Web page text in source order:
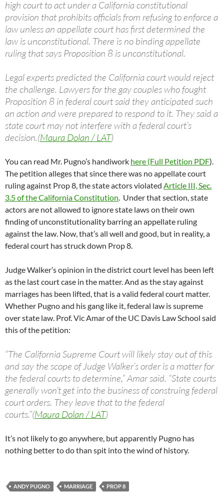
high court to act under a California constitutional
provision that prohibits officials from refusing to enforce a
law unless an appellate court has first determined the
law is unconstitutional. There is no binding appellate
ruling that says Proposition 8 is unconstitutional.
Legal experts predicted the California court would reject
the challenge. Lawyers for the gay couples who fought
Proposition 8 in federal court said they anticipated such
an action and were prepared to respond to it. They said a
state court may not interfere with a federal court’s
decision.(Maura Dolan / LAT)
You can read Mr. Pugno’s handiwork here (Full Petition PDF).
The petition alleges that since there was no appellate court
ruling against Prop 8, the state actors violated Article III, Sec.
3.5 of the California Constitution. Under that section, state
actors are not allowed to ignore state laws on their own
finding of unconstitutionality barring an appellate ruling
against the law. Now, that’s all well and good, but in reality, a
federal court has struck down Prop 8.
Judge Walker’s opinion in the district court level has been left
as the last court case in the matter. And as the stay against
marriages has been lifted, that is a valid federal court matter.
Whether Pugno and his gang like it, federal law is supreme
over state law. Prof. Vic Amar of the UC Davis Law School said
this of the petition:
“The California Supreme Court will likely stay out of this
and say the scope of Judge Walker’s order is a matter for
the federal courts to determine,” Amar said. “State courts
generally won’t get into the business of construing federal
court orders. They leave that to the federal
courts.”(Maura Dolan / LAT)
It’s not likely to go anywhere, but apparently Pugno has
nothing better to do than spit into the wind of history.
ANDY PUGNO MARRIAGE PROP 8